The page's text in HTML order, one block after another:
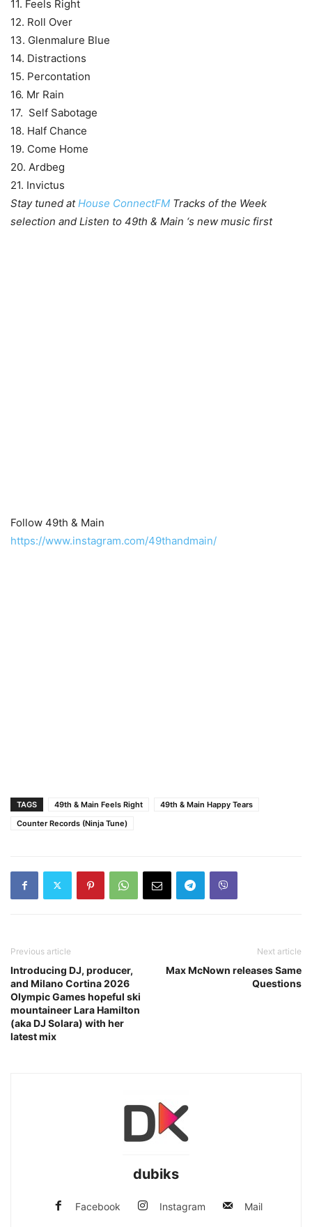
11. Feels Right
12. Roll Over
13. Glenmalure Blue
14. Distractions
15. Percontation
16. Mr Rain
17. Self Sabotage
18. Half Chance
19. Come Home
20. Ardbeg
21. Invictus
Stay tuned atHouse ConnectFM Tracks of the Week
selection and Listen to 49th & Main ‘s new music first
Follow 49th & Main
https://www.instagram.com/49thandmain/
TAGS 49th & Main Feels Right
49th & Main Happy Tears
Counter Records (Ninja Tune)
Previous article
Introducing DJ, producer,
and Milano Cortina 2026
Olympic Games hopeful ski
mountaineer Lara Hamilton
(aka DJ Solara) with her
latest mix
Next article
Max McNown releases Same
Questions
dubiks
Facebook Instagram Mail